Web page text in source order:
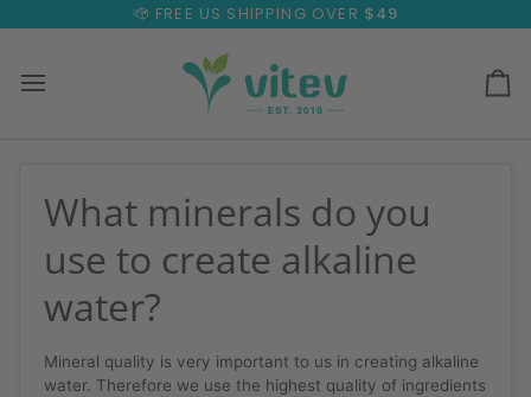
to
FREE US SHIPPING OVER $49
What minerals do you
use to create alkaline
water?
Mineral quality is very important to us in creating alkaline
water. Therefore we use the highest quality of ingredients